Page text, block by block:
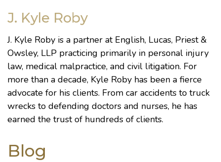
J. Kyle Roby
J. Kyle Roby is a partner at English, Lucas, Priest &
Owsley, LLP practicing primarily in personal injury
law, medical malpractice, and civil litigation. For
more than a decade, Kyle Roby has been a fierce
advocate for his clients. From car accidents to truck
wrecks to defending doctors and nurses, he has
earned the trust of hundreds of clients.
Blog